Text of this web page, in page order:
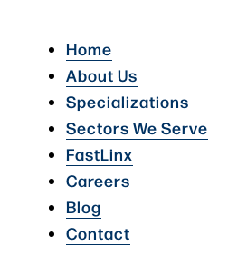
Home
About Us
Specializations
Sectors We Serve
FastLinx
Careers
Blog
Contact